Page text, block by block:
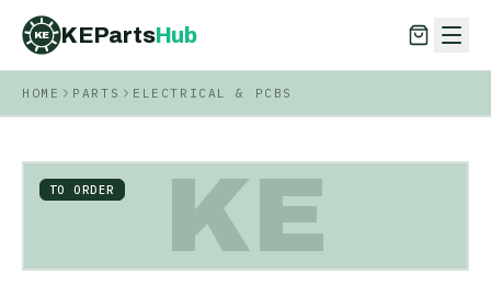
KE KEPartsHub
KEPartsHub
HOME PARTS ELECTRICAL & PCBS
KE
TO ORDER